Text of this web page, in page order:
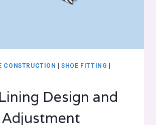
CONSTRUCTION |SHOE FITTING |
Design and